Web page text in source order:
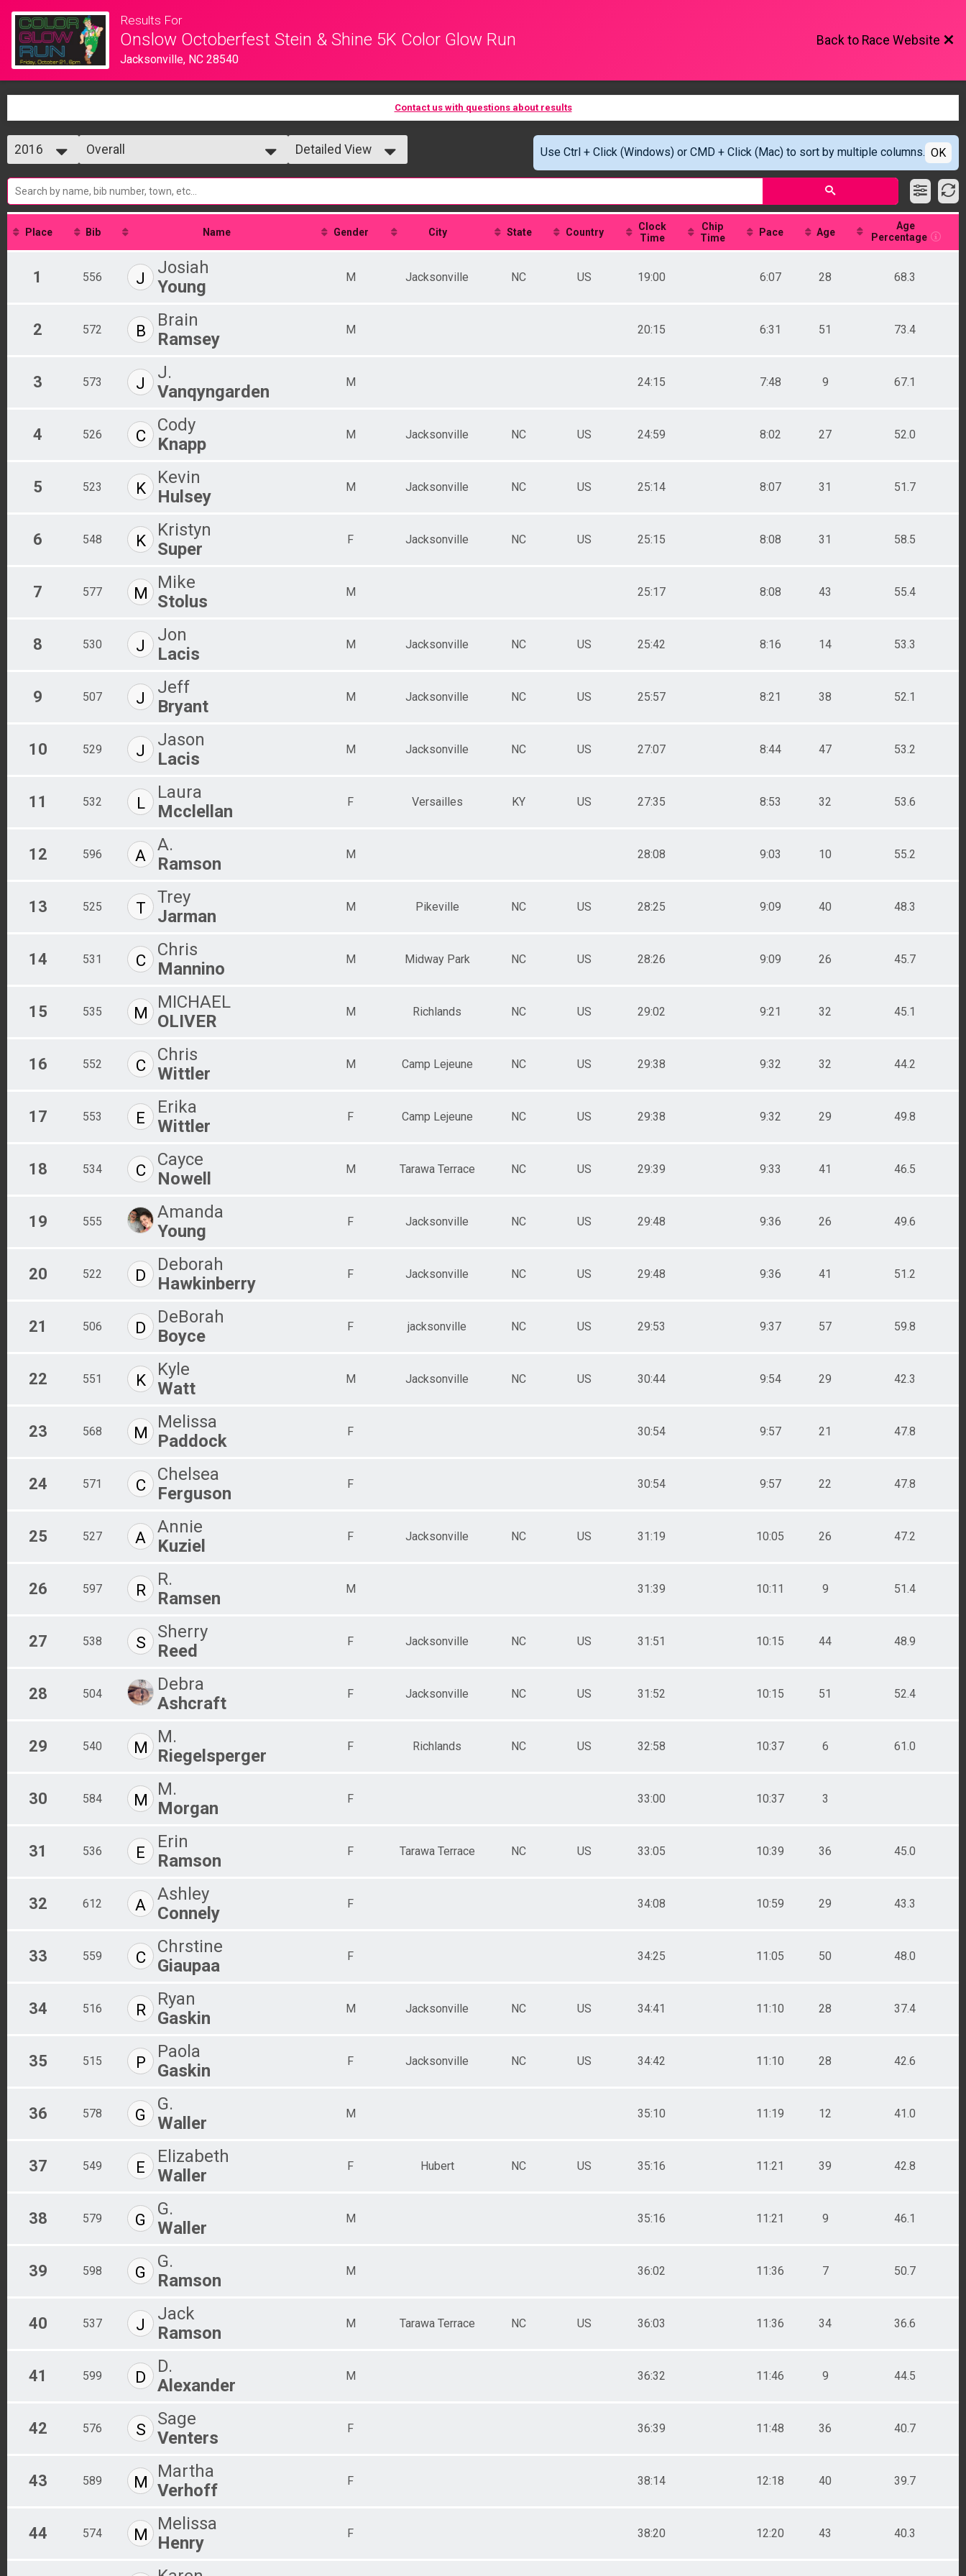
Results For
Onslow Octoberfest Stein & Shine 5K Color Glow Run
Jacksonville, NC 28540
Back to Race Website
Contact us with questions about results
2016
2015
Overall
Overall
Participant Lookup & Tracking
Detailed View
Use Ctrl + Click (Windows) or CMD + Click (Mac) to sort by multiple columns. OK
Place Bib Name Gender City State Country
Clock
Time
Chip
Time
Pace Age
Age
Percentage
1 556 J
Josiah
Young
M Jacksonville NC US 19:00 6:07 28 68.3
2 572 B
Brain
Ramsey
M 20:15 6:31 51 73.4
3 573 J
J.
Vanqyngarden
M 24:15 7:48 9 67.1
4 526 C
Cody
Knapp
M Jacksonville NC US 24:59 8:02 27 52.0
5 523 K
Kevin
Hulsey
M Jacksonville NC US 25:14 8:07 31 51.7
6 548 K
Kristyn
Super
F Jacksonville NC US 25:15 8:08 31 58.5
7 577 M
Mike
Stolus
M 25:17 8:08 43 55.4
8 530 J
Jon
Lacis
M Jacksonville NC US 25:42 8:16 14 53.3
9 507 J
Jeff
Bryant
M Jacksonville NC US 25:57 8:21 38 52.1
10 529 J
Jason
Lacis
M Jacksonville NC US 27:07 8:44 47 53.2
11 532 L
Laura
Mcclellan
F Versailles KY US 27:35 8:53 32 53.6
12 596 A
A.
Ramson
M 28:08 9:03 10 55.2
13 525 T
Trey
Jarman
M Pikeville NC US 28:25 9:09 40 48.3
14 531 C
Chris
Mannino
M Midway Park NC US 28:26 9:09 26 45.7
15 535 M
MICHAEL
OLIVER
M Richlands NC US 29:02 9:21 32 45.1
16 552 C
Chris
Wittler
M Camp Lejeune NC US 29:38 9:32 32 44.2
17 553 E
Erika
Wittler
F Camp Lejeune NC US 29:38 9:32 29 49.8
18 534 C
Cayce
Nowell
M Tarawa Terrace NC US 29:39 9:33 41 46.5
19 555
Amanda
Young
F Jacksonville NC US 29:48 9:36 26 49.6
20 522 D
Deborah
Hawkinberry
F Jacksonville NC US 29:48 9:36 41 51.2
21 506 D
DeBorah
Boyce
F jacksonville NC US 29:53 9:37 57 59.8
22 551 K
Kyle
Watt
M Jacksonville NC US 30:44 9:54 29 42.3
23 568 M
Melissa
Paddock
F 30:54 9:57 21 47.8
24 571 C
Chelsea
Ferguson
F 30:54 9:57 22 47.8
25 527 A
Annie
Kuziel
F Jacksonville NC US 31:19 10:05 26 47.2
26 597 R
R.
Ramsen
M 31:39 10:11 9 51.4
27 538 S
Sherry
Reed
F Jacksonville NC US 31:51 10:15 44 48.9
28 504
Debra
Ashcraft
F Jacksonville NC US 31:52 10:15 51 52.4
29 540 M
M.
Riegelsperger
F Richlands NC US 32:58 10:37 6 61.0
30 584 M
M.
Morgan
F 33:00 10:37 3
31 536 E
Erin
Ramson
F Tarawa Terrace NC US 33:05 10:39 36 45.0
32 612 A
Ashley
Connely
F 34:08 10:59 29 43.3
33 559 C
Chrstine
Giaupaa
F 34:25 11:05 50 48.0
34 516 R
Ryan
Gaskin
M Jacksonville NC US 34:41 11:10 28 37.4
35 515 P
Paola
Gaskin
F Jacksonville NC US 34:42 11:10 28 42.6
36 578 G
G.
Waller
M 35:10 11:19 12 41.0
37 549 E
Elizabeth
Waller
F Hubert NC US 35:16 11:21 39 42.8
38 579 G
G.
Waller
M 35:16 11:21 9 46.1
39 598 G
G.
Ramson
M 36:02 11:36 7 50.7
40 537 J
Jack
Ramson
M Tarawa Terrace NC US 36:03 11:36 34 36.6
41 599 D
D.
Alexander
M 36:32 11:46 9 44.5
42 576 S
Sage
Venters
F 36:39 11:48 36 40.7
43 589 M
Martha
Verhoff
F 38:14 12:18 40 39.7
44 574 M
Melissa
Henry
F 38:20 12:20 43 40.3